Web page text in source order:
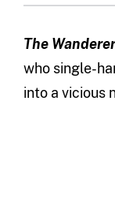
The Wanderer
who single-
into a vicious